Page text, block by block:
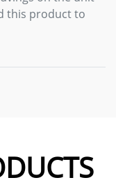
this product to